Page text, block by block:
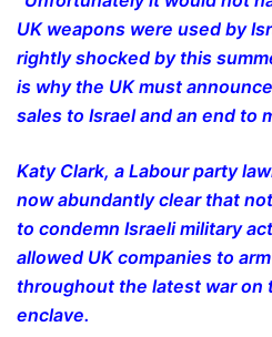
UK weapons were used by
rightly shocked by this
is why the UK must
sales to Israel and an end to
Katy Clark, a Labour party
now abundantly clear that
to condemn Israeli military
allowed UK companies to
throughout the latest war on
enclave.